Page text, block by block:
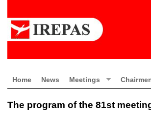
Home News Meetings
The program of the 81st